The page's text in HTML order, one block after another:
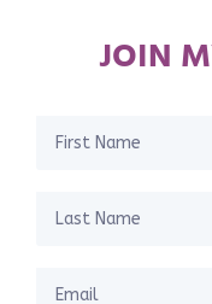
JOIN